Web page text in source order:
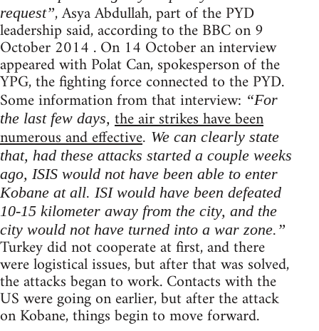
request”, Asya Abdullah, part of the PYD
leadership said, according to the BBC on 9
October 2014 . On 14 October an interview
appeared with Polat Can, spokesperson of the
YPG, the fighting force connected to the PYD.
Some information from that interview: “For
the last few days, the air strikes have been
numerous and effective. We can clearly state
that, had these attacks started a couple weeks
ago, ISIS would not have been able to enter
Kobane at all. ISI would have been defeated
10-15 kilometer away from the city, and the
city would not have turned into a war zone.”
Turkey did not cooperate at first, and there
were logistical issues, but after that was solved,
the attacks began to work. Contacts with the
US were going on earlier, but after the attack
on Kobane, things begin to move forward.